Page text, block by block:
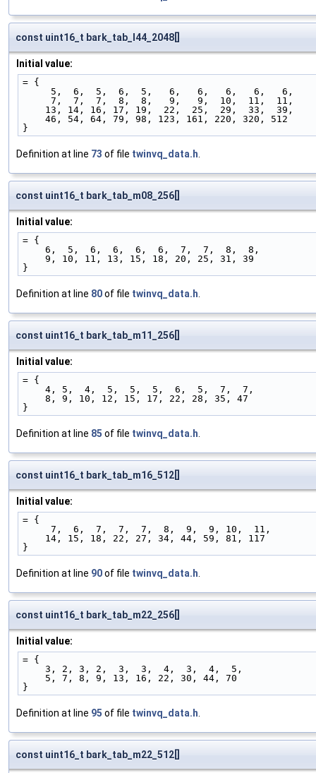
const uint16_t bark_tab_l44_2048[]
Initial value:
= {
     5,  6,  5,  6,  5,   6,   6,   6,   6,   6,
     7,  7,  7,  8,  8,   9,   9,  10,  11,  11,
    13, 14, 16, 17, 19,  22,  25,  29,  33,  39,
    46, 54, 64, 79, 98, 123, 161, 220, 320, 512
}
Definition at line 73 of file twinvq_data.h
const uint16_t bark_tab_m08_256[]
Initial value:
= {
    6,  5,  6,  6,  6,  6,  7,  7,  8,  8,
    9, 10, 11, 13, 15, 18, 20, 25, 31, 39
}
Definition at line 80of file twinvq_data.h
const uint16_t bark_tab_m11_256[]
Initial value:
= {
    4, 5,  4,  5,  5,  5,  6,  5,  7,  7,
    8, 9, 10, 12, 15, 17, 22, 28, 35, 47
}
Definition at line 85 of file twinvq_data.h
const uint16_t bark_tab_m16_512[]
Initial value:
= {
     7,  6,  7,  7,  7,  8,  9,  9, 10,  11,
    14, 15, 18, 22, 27, 34, 44, 59, 81, 117
}
Definition at line 90of file twinvq_data.h
const uint16_t bark_tab_m22_256[]
Initial value:
= {
    3, 2, 3, 2,  3,  3,  4,  3,  4,  5,
    5, 7, 8, 9, 13, 16, 22, 30, 44, 70
}
Definition at line 95 of file twinvq_data.h
const uint16_t bark_tab_m22_512[]